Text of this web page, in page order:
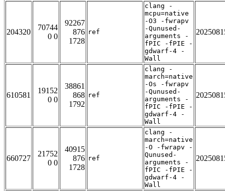
204320
70744
0 0
92267
876
1728
ref
clang -
mcpu=native
-O3 -fwrapv
-Qunused-
arguments -
fPIC -fPIE -
gdwarf-4 -
Wall
610581
19152
0 0
38861
868
1792
ref
clang -
march=native
-Os -fwrapv
-Qunused-
arguments -
fPIC -fPIE -
gdwarf-4 -
Wall
660727
21752
0 0
40915
876
1728
ref
clang -
march=native
-O -fwrapv -
Qunused-
arguments -
fPIC -fPIE -
gdwarf-4 -
Wall